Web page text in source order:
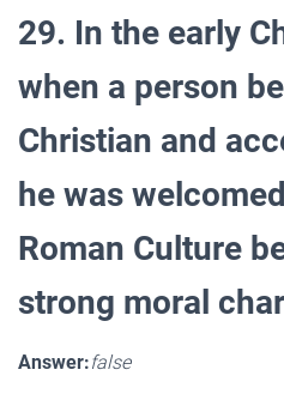
29. In the early
when a person
Christian and
he was
Roman Culture
strong moral
Answer:false